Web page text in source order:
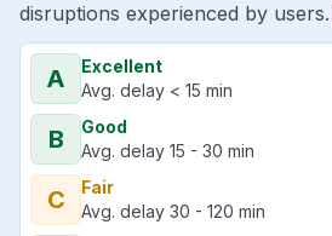
disruptions experienced by users.
A
Excellent
Avg. delay < 15 min
B
Good
Avg. delay 15 - 30 min
C
Fair
Avg. delay 30 - 120 min